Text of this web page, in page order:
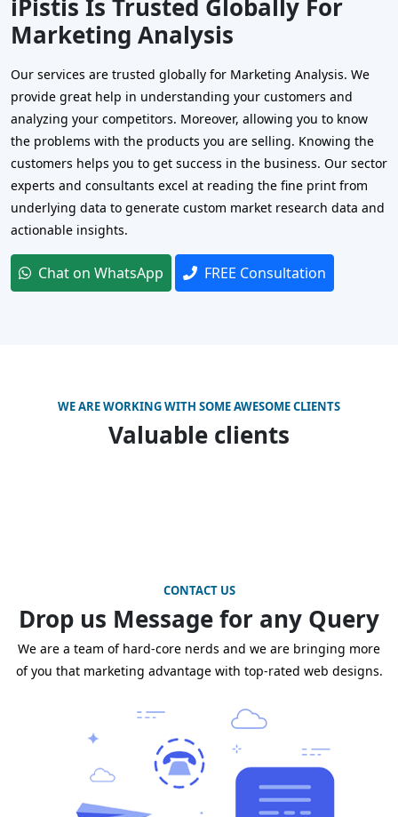
iPistis Is Trusted Globally For
Marketing Analysis
Our services are trusted globally for Marketing Analysis. We
provide great help in understanding your customers and
analyzing your competitors. Moreover, allowing you to know
the problems with the products you are selling. Knowing the
customers helps you to get success in the business. Our sector
experts and consultants excel at reading the fine print from
underlying data to generate custom market research data and
actionable insights.
Chat on WhatsApp FREE Consultation
WE ARE WORKING WITH SOME AWESOME CLIENTS
Valuable clients
CONTACT US
Drop us Message for any Query
We are a team of hard-core nerds and we are bringing more
of you that marketing advantage with top-rated web designs.